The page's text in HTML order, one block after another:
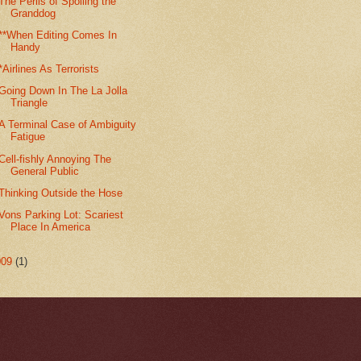
Granddog
Editing Comes In
Handy
As Terrorists
Down In The La Jolla
Triangle
Terminal Case of Ambiguity
Fatigue
fishly Annoying The
General Public
Outside the Hose
Parking Lot: Scariest
Place In America
(1)